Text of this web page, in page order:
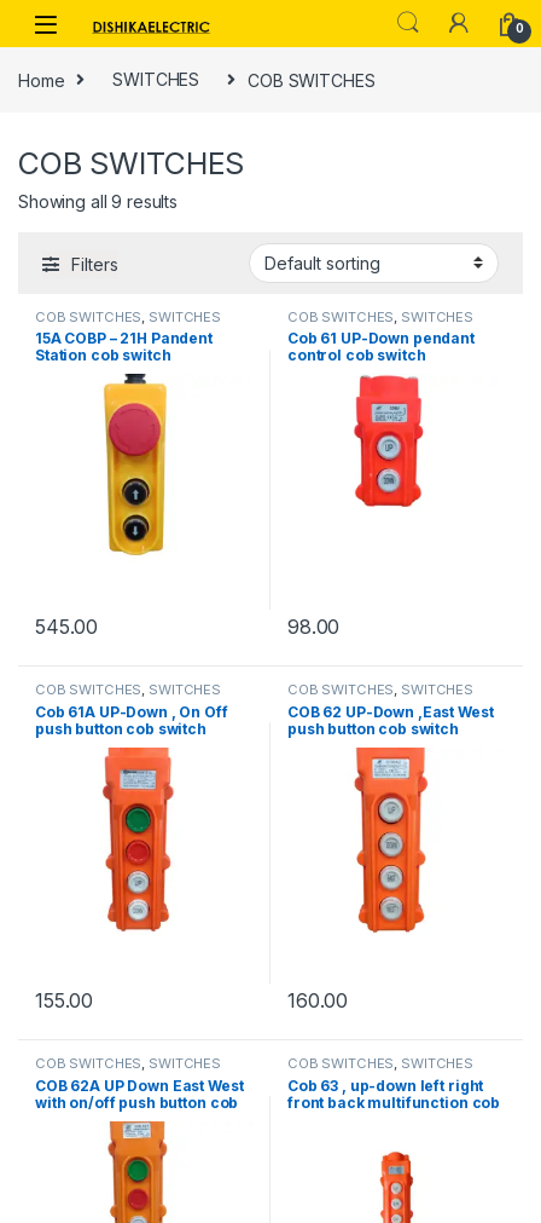
Skip to navigation
Skip to content
0
Home SWITCHES COB SWITCHES
COB SWITCHES
Showing all 9 results
Filters
COB SWITCHES SWITCHES
15A COBP – 21H Pandent
Station cob switch
545.00
COB SWITCHES SWITCHES
Cob 61 UP-Down pendant
control cob switch
98.00
COB SWITCHES, SWITCHES
Cob 61A UP-Down , On Off
push button cob switch
155.00
COB SWITCHES, SWITCHES
COB 62 UP-Down ,East West
push button cob switch
160.00
COB SWITCHES, SWITCHES
COB 62A UP Down East West
with on/off push button cob
COB SWITCHES, SWITCHES
Cob 63 , up-down left right
front back multifunction cob